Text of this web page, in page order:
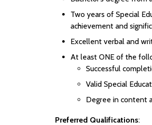
Two years of Special
achievement and
Excellent verbal and
At least ONE of the
Successful
Valid Special
Degree in content
Preferred Qualifications: